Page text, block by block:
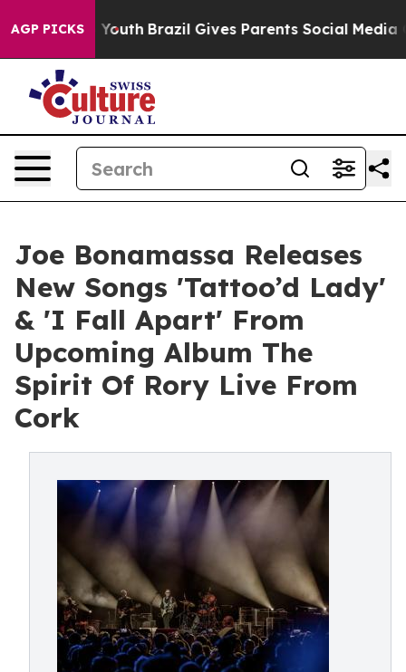
AGP PICKS
to Youth Brazil Gives Parents Social Media Controls
Joe Bonamassa Releases
New Songs 'Tattoo’d Lady'
& 'I Fall Apart' From
Upcoming Album The
Spirit Of Rory Live From
Cork